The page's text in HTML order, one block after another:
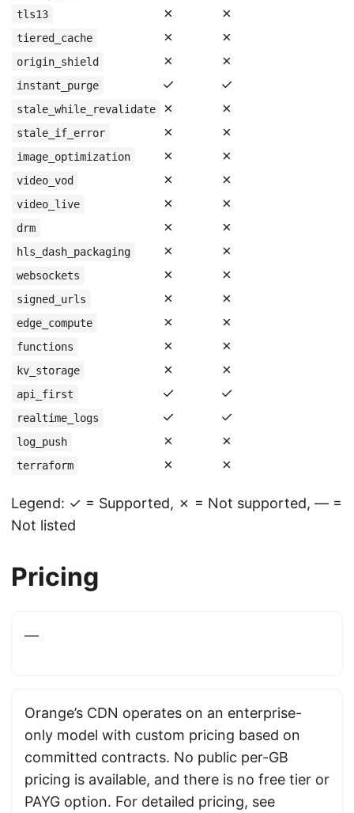
tls13 ✗ ✗
tiered_cache ✗ ✗
origin_shield ✗ ✗
instant_purge ✓ ✓
stale_while_revalidate ✗ ✗
stale_if_error ✗ ✗
image_optimization ✗ ✗
video_vod ✗ ✗
video_live ✗ ✗
drm ✗ ✗
hls_dash_packaging ✗ ✗
websockets ✗ ✗
signed_urls ✗ ✗
edge_compute ✗ ✗
functions ✗ ✗
kv_storage ✗ ✗
api_first ✓ ✓
realtime_logs ✓ ✓
log_push ✗ ✗
terraform ✗ ✗
Legend: ✓ = Supported, ✗ = Not supported, — =
Not listed
Pricing
—
Orange’s CDN operates on an enterprise-
only model with custom pricing based on
committed contracts. No public per-GB
pricing is available, and there is no free tier or
PAYG option. For detailed pricing, see